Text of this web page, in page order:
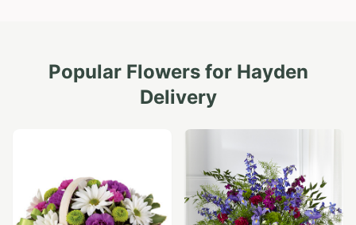
Popular Flowers for Hayden
Delivery